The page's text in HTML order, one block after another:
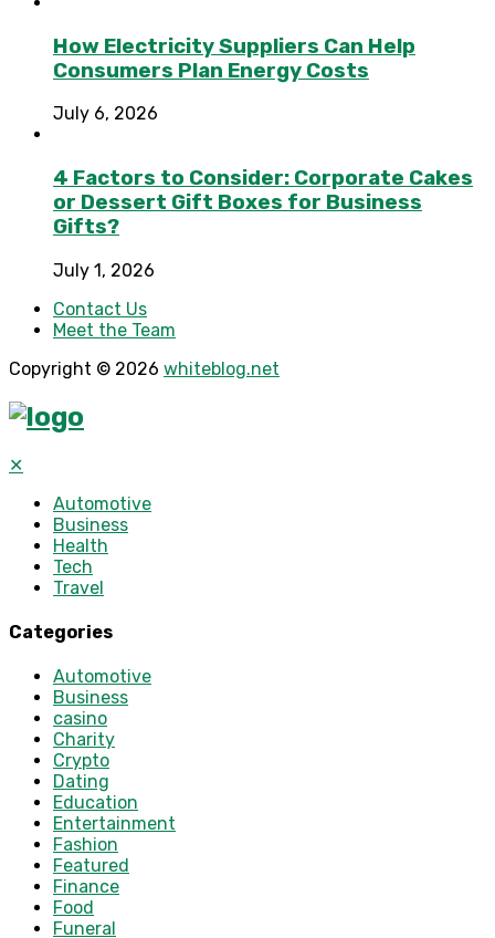
How Electricity Suppliers Can Help
Consumers Plan Energy Costs
July 6, 2026
4 Factors to Consider: Corporate Cakes
or Dessert Gift Boxes for Business
Gifts?
July 1, 2026
Contact Us
Meet the Team
Copyright © 2026 whiteblog.net
✕
Automotive
Business
Health
Tech
Travel
Categories
Automotive
Business
casino
Charity
Crypto
Dating
Education
Entertainment
Fashion
Featured
Finance
Food
Funeral